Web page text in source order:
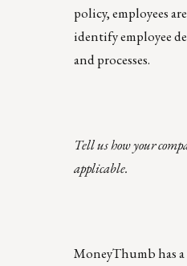
policy, employees
identify employee
and processes.
Tell us how your
applicable.
MoneyThumb has a